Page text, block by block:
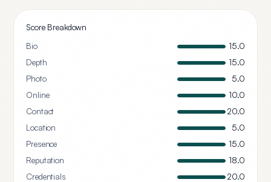
Score Breakdown
Bio
15.0
Depth
15.0
Photo
5.0
Online
10.0
Contact
20.0
Location
5.0
Presence
15.0
Reputation
18.0
Credentials
20.0